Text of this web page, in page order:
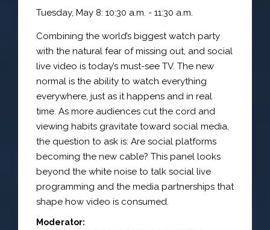
Tuesday, May 8: 10:30 a.m. - 11:30 a.m.
Combining the world’s biggest watch party
with the natural fear of missing out, and social
live video is today’s must-see TV. The new
normal is the ability to watch everything
everywhere, just as it happens and in real
time. As more audiences cut the cord and
viewing habits gravitate toward social media,
the question to ask is: Are social platforms
becoming the new cable? This panel looks
beyond the white noise to talk social live
programming and the media partnerships that
shape how video is consumed.
Moderator: